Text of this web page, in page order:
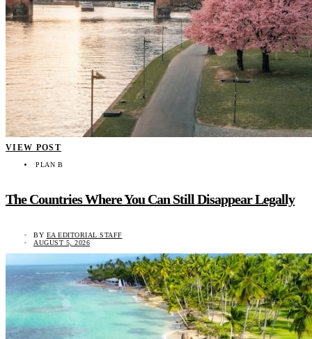
VIEW POST
PLAN B
The Countries Where You Can Still Disappear Legally
BY EA EDITORIAL STAFF
AUGUST 5, 2026